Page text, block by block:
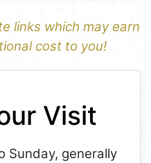
links which may earn
cost to you!
Visit
Sunday, generally